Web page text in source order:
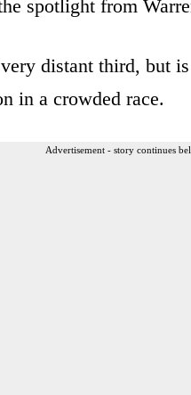
spotlight from
distant third, but
in a crowded race.
Advertisement - story continues